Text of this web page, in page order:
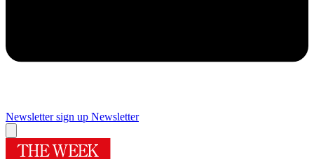
Newsletter sign up Newsletter